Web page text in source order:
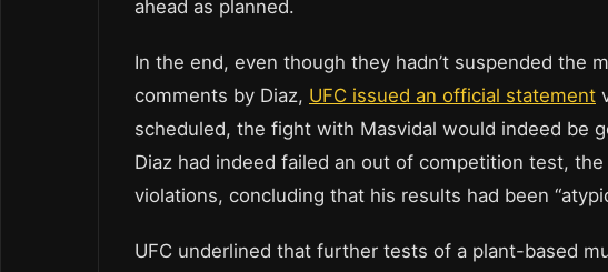
ahead as planned.
In the end, even though they hadn’t suspended the
comments by Diaz, UFC issued an official statement
scheduled, the fight with Masvidal would indeed be
Diaz had indeed failed an out of competition test,
violations, concluding that his results had been
UFC underlined that further tests of a plant-based